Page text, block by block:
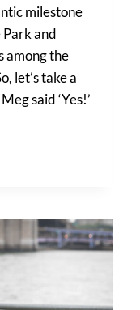
milestone
and
among the
let’s take a
said ‘Yes!’